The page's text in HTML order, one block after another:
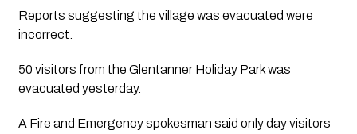
Reports suggesting the village was evacuated were
incorrect.
50 visitors from the Glentanner Holiday Park was
evacuated yesterday.
A Fire and Emergency spokesman said only day visitors